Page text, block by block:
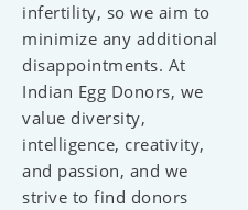
infertility, so we aim to
minimize any additional
disappointments. At
Indian Egg Donors, we
value diversity,
intelligence, creativity,
and passion, and we
strive to find donors